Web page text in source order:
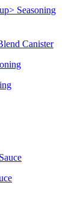
Canister